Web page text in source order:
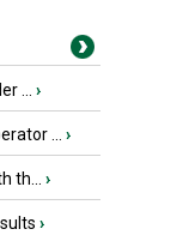
... ›
... ›
th... ›
›